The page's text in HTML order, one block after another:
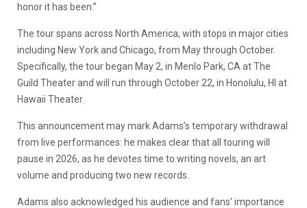
honor it has been.”
The tour spans across North America, with stops in major cities
including New York and Chicago, from May through October.
Specifically, the tour began May 2, in Menlo Park, CA at The
Guild Theater and will run through October 22, in Honolulu, HI at
Hawaii Theater.
This announcement may mark Adams’s temporary withdrawal
from live performances: he makes clear that all touring will
pause in 2026, as he devotes time to writing novels, an art
volume and producing two new records.
Adams also acknowledged his audience and fans’ importance